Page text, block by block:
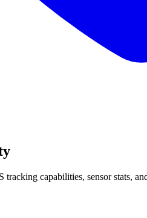
capabilities, sensor stats,